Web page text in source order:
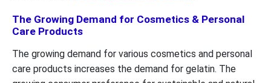
The Growing Demand for Cosmetics & Personal
Care Products
The growing demand for various cosmetics and personal
care products increases the demand for gelatin. The